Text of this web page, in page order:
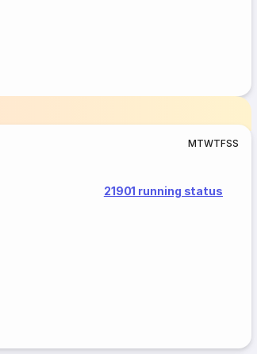
MTWTFSS
21901 running status